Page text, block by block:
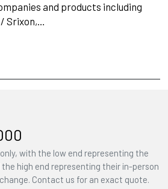
and products including
/ Srixon,…
with the low end representing the
high end representing their in-person
Contact us for an exact quote.